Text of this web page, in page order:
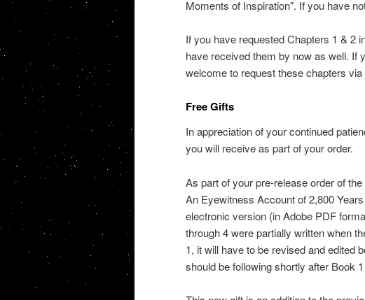
Moments of Inspiration". If you have
If you have requested Chapters 1 & 2
have received them by now as well. If
welcome to request these chapters via
Free Gifts
In appreciation of your continued
you will receive as part of your order.
As part of your pre-release order of
An Eyewitness Account of 2,800
electronic version (in Adobe PDF
through 4 were partially written when
1, it will have to be revised and edited
should be following shortly after Book